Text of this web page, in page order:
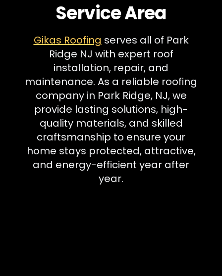
Service Area
Gikas Roofing serves all of Park
Ridge NJ with expert roof
installation, repair, and
maintenance. As a reliable roofing
company in Park Ridge, NJ, we
provide lasting solutions, high-
quality materials, and skilled
craftsmanship to ensure your
home stays protected, attractive,
and energy-efficient year after
year.